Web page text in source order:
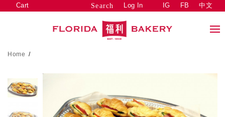
Search Log In
Cart IG FB 中文
Home /